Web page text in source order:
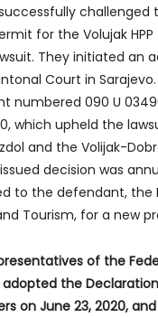
challenged
for the Volujak
They initiated an
Court in
numbered 090 U
which upheld the
and the Volijak-
decision was
to the defendant, the
Tourism, for a new
of the
adopted the
on June 23, 2020,